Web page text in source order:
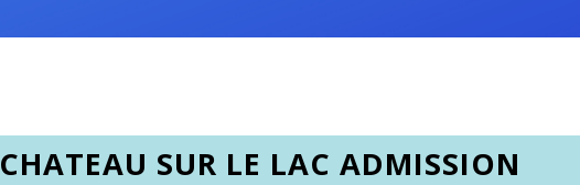
CHATEAU SUR LE LAC ADMISSION